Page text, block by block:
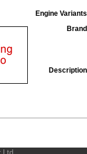
Engine